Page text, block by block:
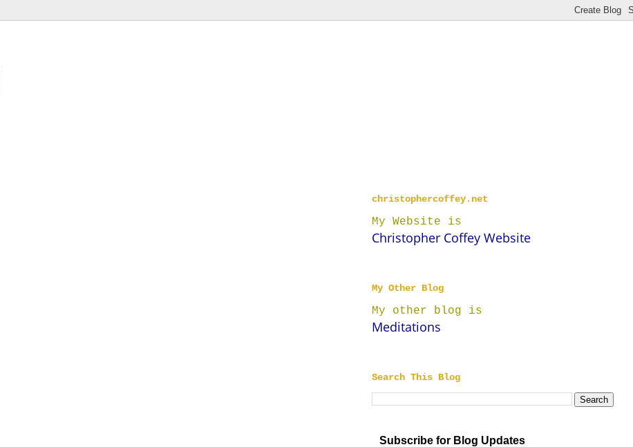
christophercoffey.net
My Website is
Christopher Coffey Website
My Other Blog
My other blog is
Meditations
Search This Blog
Subscribe for Blog Updates